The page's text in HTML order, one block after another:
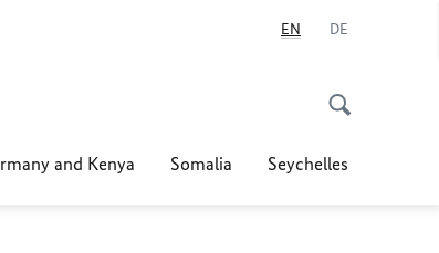
EN DE
and Kenya Somalia Seychelles